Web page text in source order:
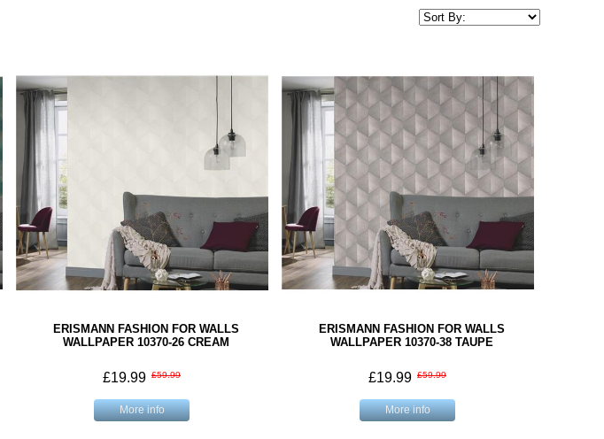
ERISMANN FASHION FOR WALLS
WALLPAPER 10370-26 CREAM
£19.99 £59.99
More info
ERISMANN FASHION FOR WALLS
WALLPAPER 10370-38 TAUPE
£19.99 £59.99
More info